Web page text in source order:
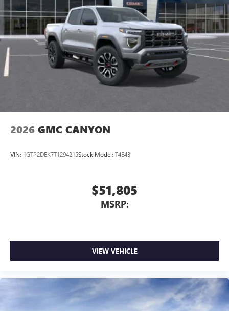
SiriusXM with 360L transforms your ride with our
most extensive and personalized radio experience
on the road that lets you enjoy ad-free music, talk
and news, live sports, comedy, podcasts and more
Experience SiriusXM wherever you go in your
vehicle and on the SiriusXM app with
personalization features to make discovering your
perfect entertainment easier than ever before
Pair your compatible mobile phone to your
Place and receive hands-free phone calls
place an outgoing call quickly using the touch-
With streaming audio capability, you can listen to
files stored on your phone or Bluetooth® digital
2026 GMC CANYON
VIN: 1GTP2DEK7T1294215Stock:Model: T4E43
$51,805
MSRP:
VIEW VEHICLE